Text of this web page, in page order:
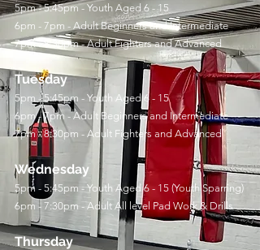
5pm - 5:45pm - Youth Aged 6 - 15
6pm - 7pm - Adult Beginners and Intermediate
7pm - 8:30pm - Adult Fighters and Advanced
Tuesday
5pm - 5:45pm - Youth Aged 6 - 15
6pm - 7pm - Adult Beginners and Intermediate
7pm - 8:30pm - Adult Fighters and Advanced
Wednesday
5pm - 5:45pm - Youth Aged 6 - 15 (Youth Sparring)
6pm - 7:30pm - Adult All level Pad Work & Drills
Thursday